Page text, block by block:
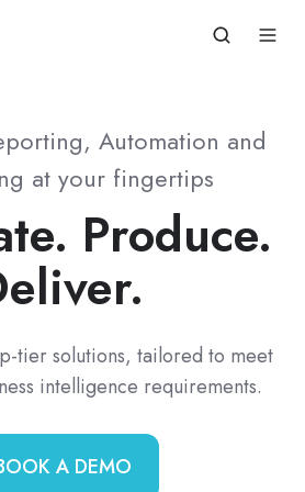
Automation and
at your fingertips
Produce.
tier solutions, tailored to meet
intelligence requirements.
A DEMO